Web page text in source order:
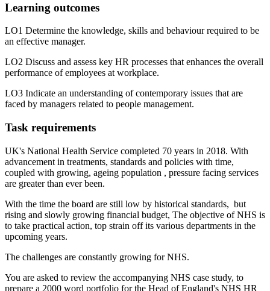
Learning outcomes
LO1 Determine the knowledge, skills and behaviour required to be
an effective manager.
LO2 Discuss and assess key HR processes that enhances the overall
performance of employees at workplace.
LO3 Indicate an understanding of contemporary issues that are
faced by managers related to people management.
Task requirements
UK's National Health Service completed 70 years in 2018. With
advancement in treatments, standards and policies with time,
coupled with growing, ageing population , pressure facing services
are greater than ever been.
With the time the board are still low by historical standards, but
rising and slowly growing financial budget, The objective of NHS is
to take practical action, top strain off its various departments in the
upcoming years.
The challenges are constantly growing for NHS.
You are asked to review the accompanying NHS case study, to
prepare a 2000 word portfolio for the Head of England's NHS HR